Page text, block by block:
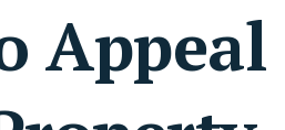
Appeal